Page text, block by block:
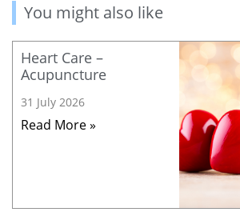
You might also like
Heart Care –
Acupuncture
31 July 2026
Read More »